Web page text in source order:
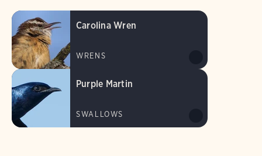
Carolina Wren
WRENS
Purple Martin
SWALLOWS